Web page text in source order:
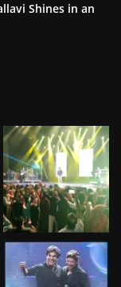
Shines in an